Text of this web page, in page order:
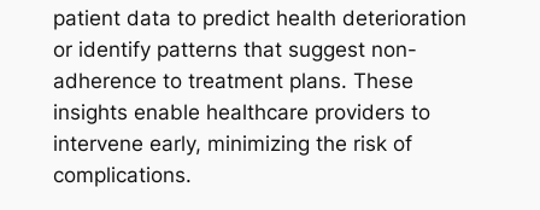
patient data to predict health deterioration
or identify patterns that suggest non-
adherence to treatment plans. These
insights enable healthcare providers to
intervene early, minimizing the risk of
complications.